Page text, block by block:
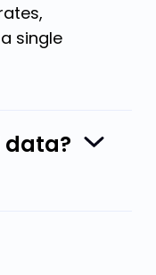
single
data?